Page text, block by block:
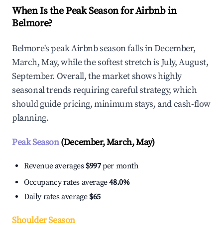
When Is the Peak Season for Airbnb in
Belmore?
Belmore's peak Airbnb season falls in December,
March, May, while the softest stretch is July, August,
September. Overall, the market shows highly
seasonal trends requiring careful strategy, which
should guide pricing, minimum stays, and cash-flow
planning.
Peak Season(December, March, May)
Revenue averages $997per month
Occupancy rates average48.0%
Daily rates average $65
Shoulder Season